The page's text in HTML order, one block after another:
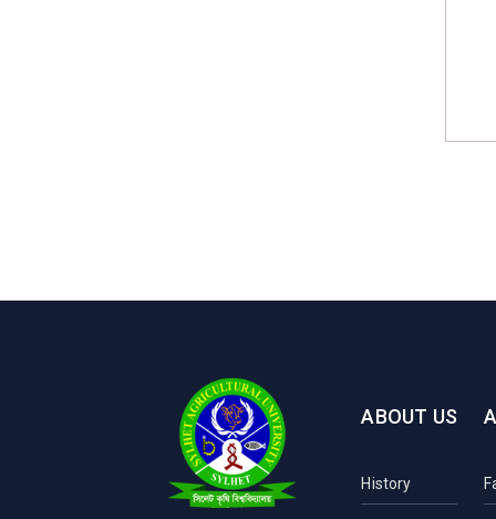
ABOUT US
History